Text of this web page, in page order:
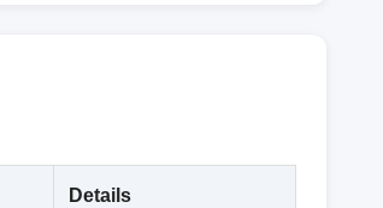
Details